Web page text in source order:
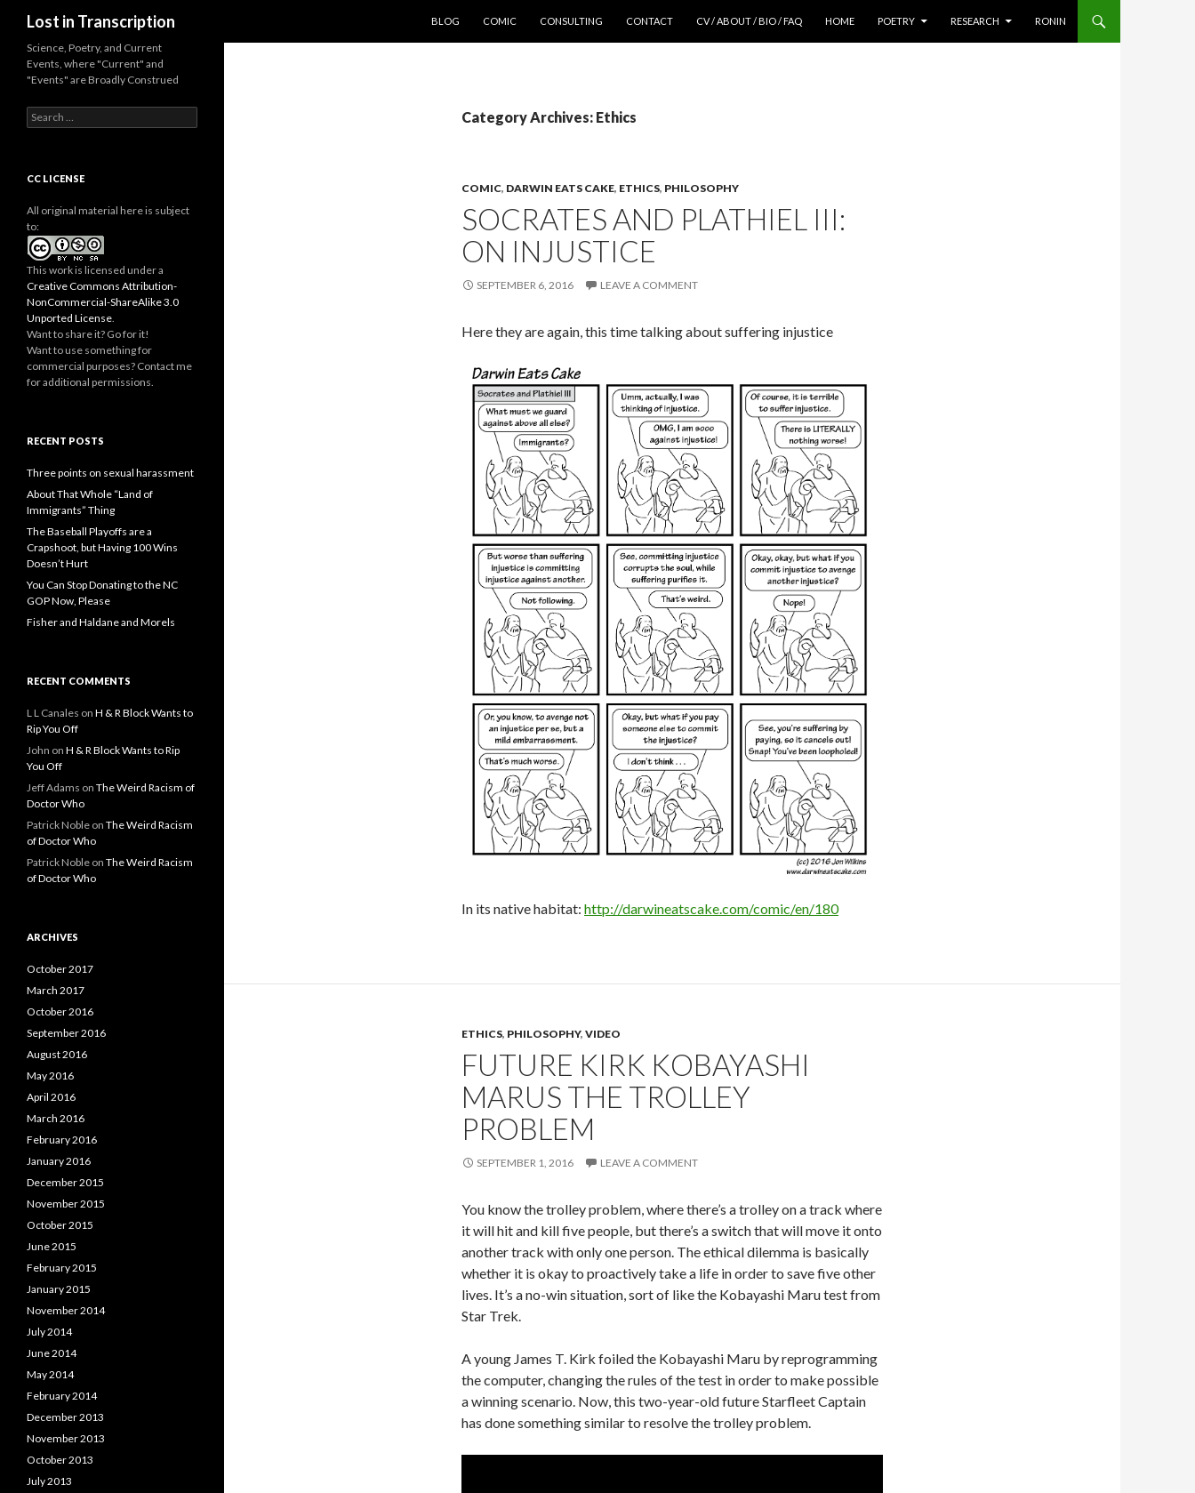
Lost in Transcription
BLOG
COMIC CONSULTING CONTACT CV / ABOUT / BIO / FAQ HOME POETRY RESEARCH RONIN
Category Archives: Ethics
COMIC, DARWIN EATS CAKE, ETHICS, PHILOSOPHY
SOCRATES AND PLATHIEL III:
ON INJUSTICE
SEPTEMBER 6, 2016 LEAVE A COMMENT
Here they are again, this time talking about suffering injustice
In its native habitat: http://darwineatscake.com/comic/en/180
ETHICS, PHILOSOPHY, VIDEO
FUTURE KIRK KOBAYASHI
MARUS THE TROLLEY
PROBLEM
SEPTEMBER 1, 2016 LEAVE A COMMENT
You know the trolley problem, where there’s a trolley on a track where
it will hit and kill five people, but there’s a switch that will move it onto
another track with only one person. The ethical dilemma is basically
whether it is okay to proactively take a life in order to save five other
lives. It’s a no-win situation, sort of like the Kobayashi Maru test from
Star Trek.
A young James T. Kirk foiled the Kobayashi Maru by reprogramming
the computer, changing the rules of the test in order to make possible
a winning scenario. Now, this two-year-old future Starfleet Captain
has done something similar to resolve the trolley problem.
Science, Poetry, and Current
Events, where "Current" and
"Events" are Broadly Construed
e
c
f
o
r
:
CC LICENSE
All original material here is subject
to:
This work is licensed under a
Creative Commons Attribution-
NonCommercial-ShareAlike 3.0
Unported License.
Want to share it? Go for it!
Want to use something for
commercial purposes? Contact me
for additional permissions.
RECENT POSTS
Three points on sexual harassment
About That Whole “Land of
Immigrants” Thing
The Baseball Playoffs are a
Crapshoot, but Having 100 Wins
Doesn’t Hurt
You Can Stop Donating to the NC
GOP Now, Please
Fisher and Haldane and Morels
RECENT COMMENTS
L L Canales on H & R Block Wants to
Rip You Off
John on H & R Block Wants to Rip
You Off
Jeff Adams on The Weird Racism of
Doctor Who
Patrick Noble on The Weird Racism
of Doctor Who
Patrick Noble on The Weird Racism
of Doctor Who
ARCHIVES
October 2017
March 2017
October 2016
September 2016
August 2016
May 2016
April 2016
March 2016
February 2016
January 2016
December 2015
November 2015
October 2015
June 2015
February 2015
January 2015
November 2014
July 2014
June 2014
May 2014
February 2014
December 2013
November 2013
October 2013
July 2013